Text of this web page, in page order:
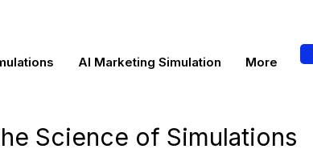
AI Marketing Simulation More
Science of Simulations